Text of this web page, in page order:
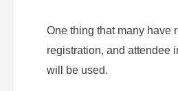
One thing that many have
registration, and attendee
will be used.